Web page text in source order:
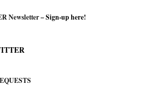
Newsletter –Sign-up here!